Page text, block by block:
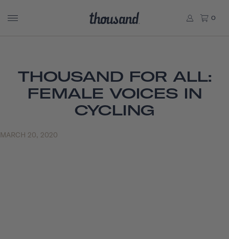
0
THOUSAND FOR ALL:
FEMALE VOICES IN
CYCLING
MARCH 20, 2020